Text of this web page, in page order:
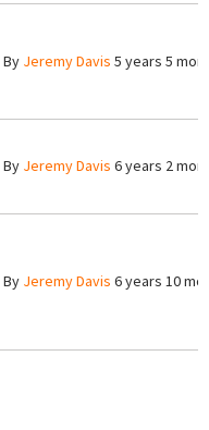
By Jeremy Davis 5 years 5
By Jeremy Davis 6 years 2
By Jeremy Davis 6 years 10